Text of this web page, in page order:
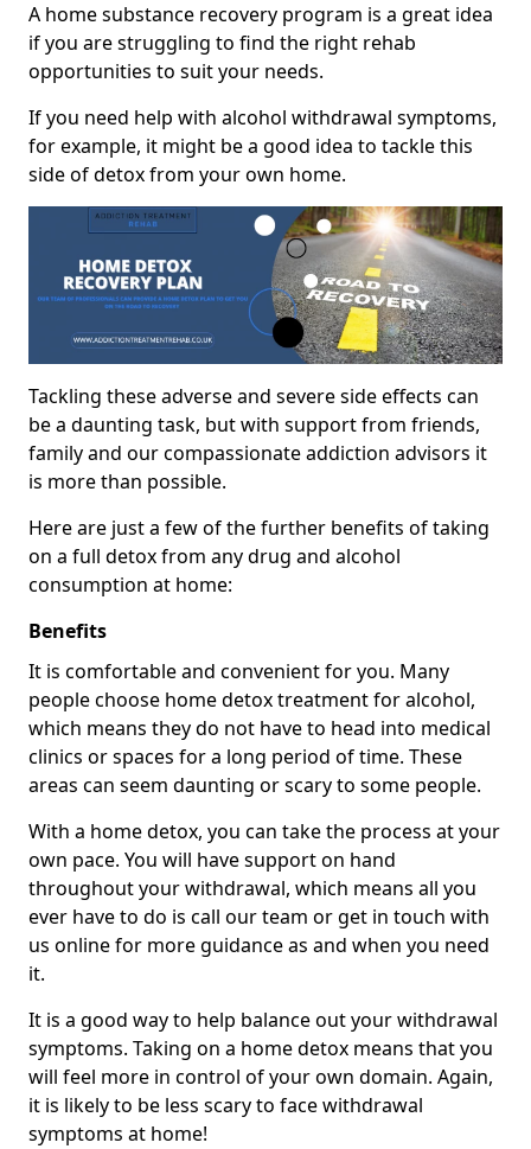
A home substance recovery program is a great idea
if you are struggling to find the right rehab
opportunities to suit your needs.
If you need help with alcohol withdrawal symptoms,
for example, it might be a good idea to tackle this
side of detox from your own home.
Tackling these adverse and severe side effects can
be a daunting task, but with support from friends,
family and our compassionate addiction advisors it
is more than possible.
Here are just a few of the further benefits of taking
on a full detox from any drug and alcohol
consumption at home:
Benefits
It is comfortable and convenient for you. Many
people choose home detox treatment for alcohol,
which means they do not have to head into medical
clinics or spaces for a long period of time. These
areas can seem daunting or scary to some people.
With a home detox, you can take the process at your
own pace. You will have support on hand
throughout your withdrawal, which means all you
ever have to do is call our team or get in touch with
us online for more guidance as and when you need
it.
It is a good way to help balance out your withdrawal
symptoms. Taking on a home detox means that you
will feel more in control of your own domain. Again,
it is likely to be less scary to face withdrawal
symptoms at home!